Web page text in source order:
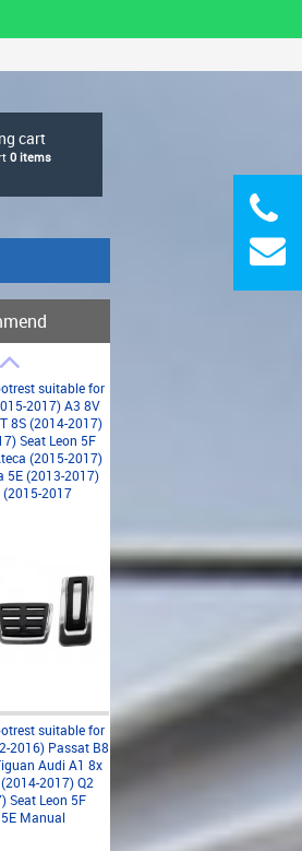
cart
0items
suitable for
2017) A3 8V
8S (2014-2017)
Seat Leon 5F
(2015-2017)
5E (2013-2017)
(2015-2017
suitable for
2016) Passat B8
Audi A1 8x
2017) Q2
Seat Leon 5F
Manual